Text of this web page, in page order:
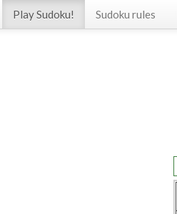
Play Sudoku! Sudoku rules